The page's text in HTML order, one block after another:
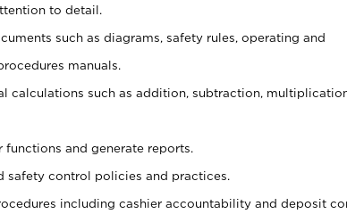
to detail.
such as diagrams, safety rules, operating and
manuals.
calculations such as addition, subtraction,
and generate reports.
safety control policies and practices.
including cashier accountability and deposit